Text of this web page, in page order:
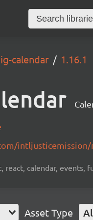
calendar 1.16.1
intljusticemission/
react, calendar, events,
Asset Type